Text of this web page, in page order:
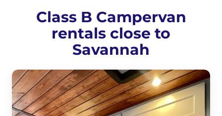
Class B Campervan
rentals close to
Savannah